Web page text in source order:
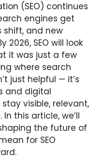
(SEO) continues
engines get
shift, and new
2026, SEO will look
it was just a few
where search
just helpful — it’s
and digital
visible, relevant,
this article, we’ll
the future of
for SEO